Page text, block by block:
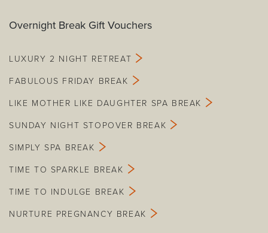
Overnight Break Gift Vouchers
LUXURY 2 NIGHT RETREAT
FABULOUS FRIDAY BREAK
LIKE MOTHER LIKE DAUGHTER SPA BREAK
SUNDAY NIGHT STOPOVER BREAK
SIMPLY SPA BREAK
TIME TO SPARKLE BREAK
TIME TO INDULGE BREAK
NURTURE PREGNANCY BREAK